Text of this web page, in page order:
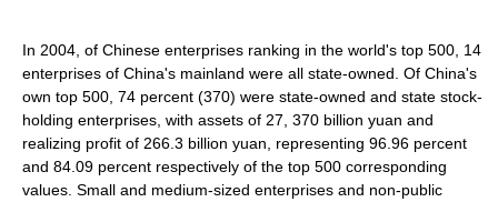
In 2004, of Chinese enterprises ranking in the world's top 500, 14
enterprises of China's mainland were all state-owned. Of China's
own top 500, 74 percent (370) were state-owned and state stock-
holding enterprises, with assets of 27, 370 billion yuan and
realizing profit of 266.3 billion yuan, representing 96.96 percent
and 84.09 percent respectively of the top 500 corresponding
values. Small and medium-sized enterprises and non-public